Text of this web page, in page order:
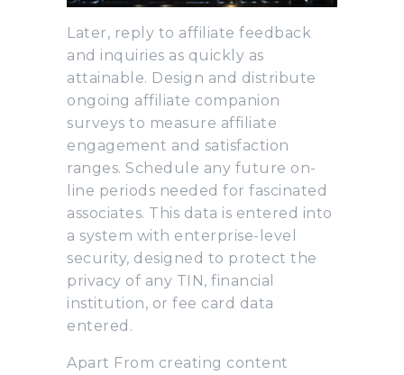
Later, reply to affiliate feedback
and inquiries as quickly as
attainable. Design and distribute
ongoing affiliate companion
surveys to measure affiliate
engagement and satisfaction
ranges. Schedule any future on-
line periods needed for fascinated
associates. This data is entered into
a system with enterprise-level
security, designed to protect the
privacy of any TIN, financial
institution, or fee card data
entered.
Apart From creating content